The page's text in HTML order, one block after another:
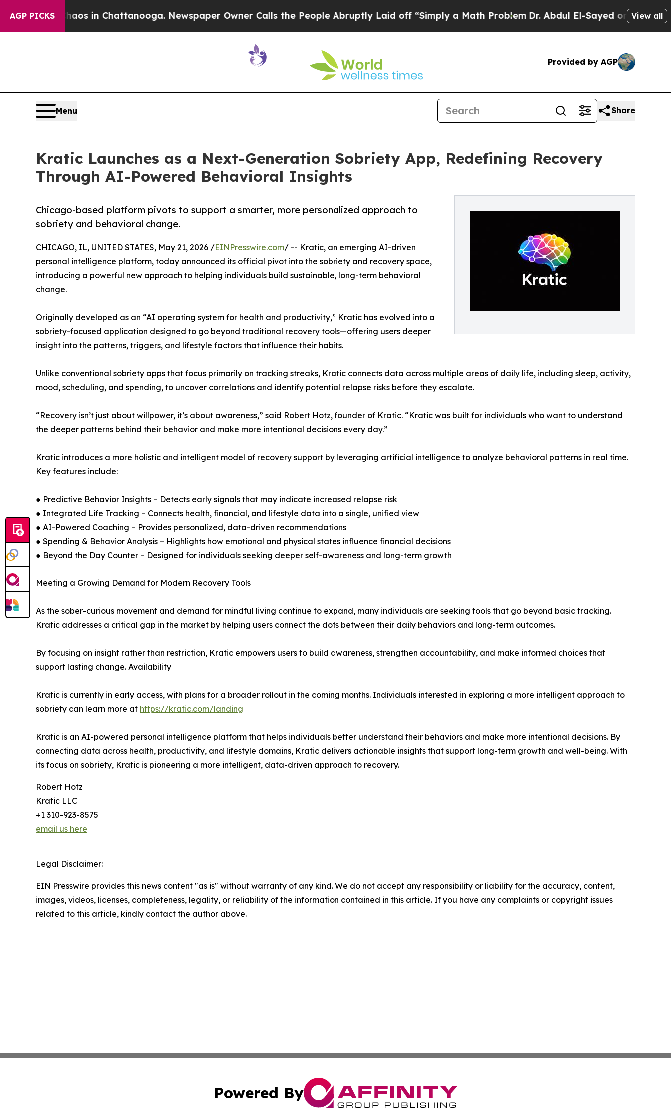
AGP PICKS
Chaos in Chattanooga. Newspaper Owner Calls the People Abruptly Laid off “Simply a Math ProblemDr. Abdul El-Sayed on HistoricView all
Provided by AGP
Menu Share
Kratic Launches as a Next-Generation Sobriety App, Redefining Recovery
Through AI-Powered Behavioral Insights
Chicago-based platform pivots to support a smarter, more personalized approach to
sobriety and behavioral change.
CHICAGO, IL, UNITED STATES, May 21, 2026 /EINPresswire.com/ -- Kratic, an emerging AI-driven
personal intelligence platform, today announced its official pivot into the sobriety and recovery space,
introducing a powerful new approach to helping individuals build sustainable, long-term behavioral
change.
Originally developed as an “AI operating system for health and productivity,” Kratic has evolved into a
sobriety-focused application designed to go beyond traditional recovery tools—offering users deeper
insight into the patterns, triggers, and lifestyle factors that influence their habits.
Unlike conventional sobriety apps that focus primarily on tracking streaks, Kratic connects data across multiple areas of daily life, including sleep, activity,
mood, scheduling, and spending, to uncover correlations and identify potential relapse risks before they escalate.
“Recovery isn’t just about willpower, it’s about awareness,” said Robert Hotz, founder of Kratic. “Kratic was built for individuals who want to understand
the deeper patterns behind their behavior and make more intentional decisions every day.”
Kratic introduces a more holistic and intelligent model of recovery support by leveraging artificial intelligence to analyze behavioral patterns in real time.
Key features include:
● Predictive Behavior Insights – Detects early signals that may indicate increased relapse risk
● Integrated Life Tracking – Connects health, financial, and lifestyle data into a single, unified view
● AI-Powered Coaching – Provides personalized, data-driven recommendations
● Spending & Behavior Analysis – Highlights how emotional and physical states influence financial decisions
● Beyond the Day Counter – Designed for individuals seeking deeper self-awareness and long-term growth
Meeting a Growing Demand for Modern Recovery Tools
As the sober-curious movement and demand for mindful living continue to expand, many individuals are seeking tools that go beyond basic tracking.
Kratic addresses a critical gap in the market by helping users connect the dots between their daily behaviors and long-term outcomes.
By focusing on insight rather than restriction, Kratic empowers users to build awareness, strengthen accountability, and make informed choices that
support lasting change. Availability
Kratic is currently in early access, with plans for a broader rollout in the coming months. Individuals interested in exploring a more intelligent approach to
sobriety can learn more at https://kratic.com/landing
Kratic is an AI-powered personal intelligence platform that helps individuals better understand their behaviors and make more intentional decisions. By
connecting data across health, productivity, and lifestyle domains, Kratic delivers actionable insights that support long-term growth and well-being. With
its focus on sobriety, Kratic is pioneering a more intelligent, data-driven approach to recovery.
Robert Hotz
Kratic LLC
+1 310-923-8575
email us here
Legal Disclaimer:
EIN Presswire provides this news content "as is" without warranty of any kind. We do not accept any responsibility or liability for the accuracy, content,
images, videos, licenses, completeness, legality, or reliability of the information contained in this article. If you have any complaints or copyright issues
related to this article, kindly contact the author above.
Powered By